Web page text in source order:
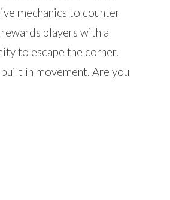
mechanics to counter
players with a
to escape the corner.
in movement. Are you